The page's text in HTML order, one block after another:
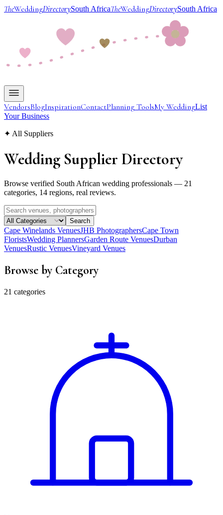
TheWeddingDirectorySouth AfricaTheWeddingDirectorySouth Africa
VendorsBlogInspirationContactPlanning ToolsMy WeddingList
Your Business
✦ All Suppliers
Wedding Supplier Directory
Browse verified South African wedding professionals — 21
categories, 14 regions, real reviews.
Search
Cape Winelands VenuesJHB PhotographersCape Town
FloristsWedding PlannersGarden Route VenuesDurban
VenuesRustic VenuesVineyard Venues
Browse by Category
21 categories